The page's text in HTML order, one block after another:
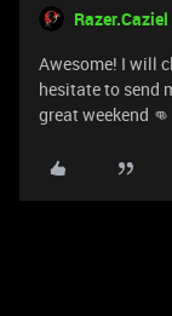
Razer.Caziel
Awesome! I will
hesitate to send
great weekend 👊